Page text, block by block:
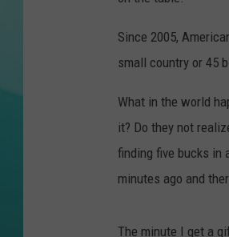
Since 2005,
small country or 45
What in the world
it? Do they not
finding five bucks in
minutes ago and
The minute I get a